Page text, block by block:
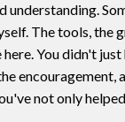
understanding.
The tools, the
You didn't
not only